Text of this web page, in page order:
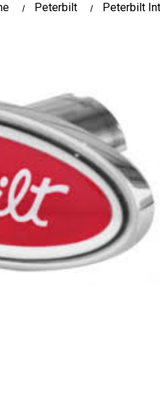
Peterbilt Peterbilt